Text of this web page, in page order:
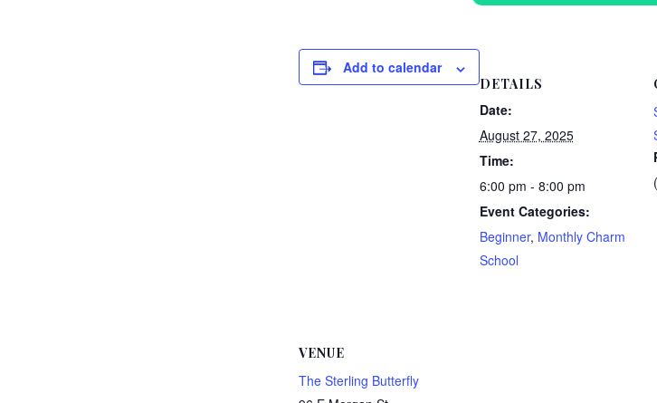
Add to calendar
DETAILS
Date:
August 27, 2025
Time:
6:00 pm - 8:00 pm
Event Categories:
Beginner, Monthly Charm
School
VENUE
The Sterling Butterfly